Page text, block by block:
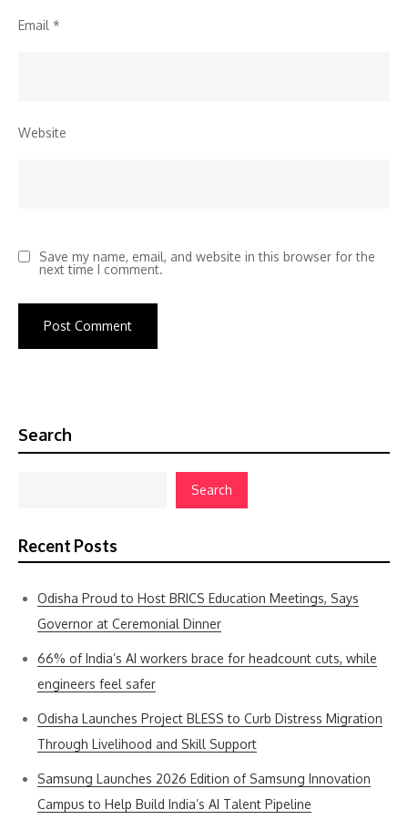
Email *
Website
Save my name, email, and website in this browser for the
next time I comment.
Search
Search
Recent Posts
Odisha Proud to Host BRICS Education Meetings, Says
Governor at Ceremonial Dinner
66% of India’s AI workers brace for headcount cuts, while
engineers feel safer
Odisha Launches Project BLESS to Curb Distress Migration
Through Livelihood and Skill Support
Samsung Launches 2026 Edition of Samsung Innovation
Campus to Help Build India’s AI Talent Pipeline